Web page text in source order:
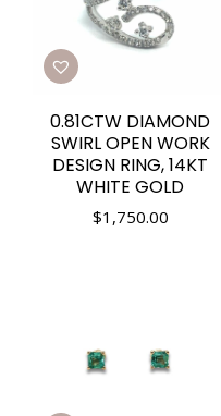
0.81CTW DIAMOND
SWIRL OPEN WORK
DESIGN RING, 14KT
WHITE GOLD
$1,750.00